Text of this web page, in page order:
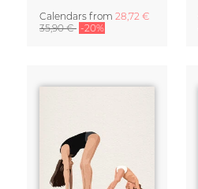
Calendars from 28,72 €
35,90 € -20%